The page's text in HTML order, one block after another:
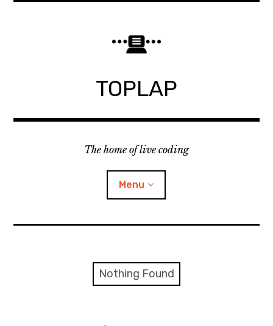
TOPLAP
The home of live coding
Menu
Nothing Found